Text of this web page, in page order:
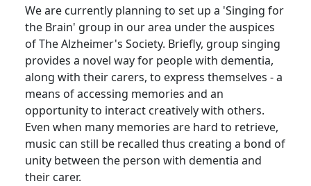
We are currently planning to set up a 'Singing for
the Brain' group in our area under the auspices
of The Alzheimer's Society. Briefly, group singing
provides a novel way for people with dementia,
along with their carers, to express themselves - a
means of accessing memories and an
opportunity to interact creatively with others.
Even when many memories are hard to retrieve,
music can still be recalled thus creating a bond of
unity between the person with dementia and
their carer.